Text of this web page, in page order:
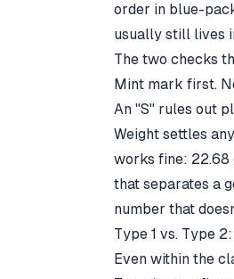
order in blue-
usually still lives
The two checks
Mint mark first.
An "S" rules out
Weight settles
works fine: 22.68
that separates a
number that
Type 1 vs. Type
Even within the